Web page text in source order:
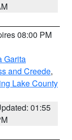
08:00 PM
Garita
and Creede,
Lake County
01:55